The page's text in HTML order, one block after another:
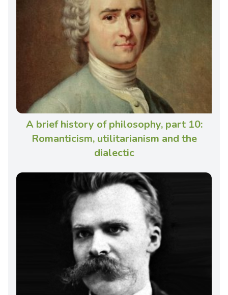
A brief history of philosophy, part 10:
Romanticism, utilitarianism and the
dialectic